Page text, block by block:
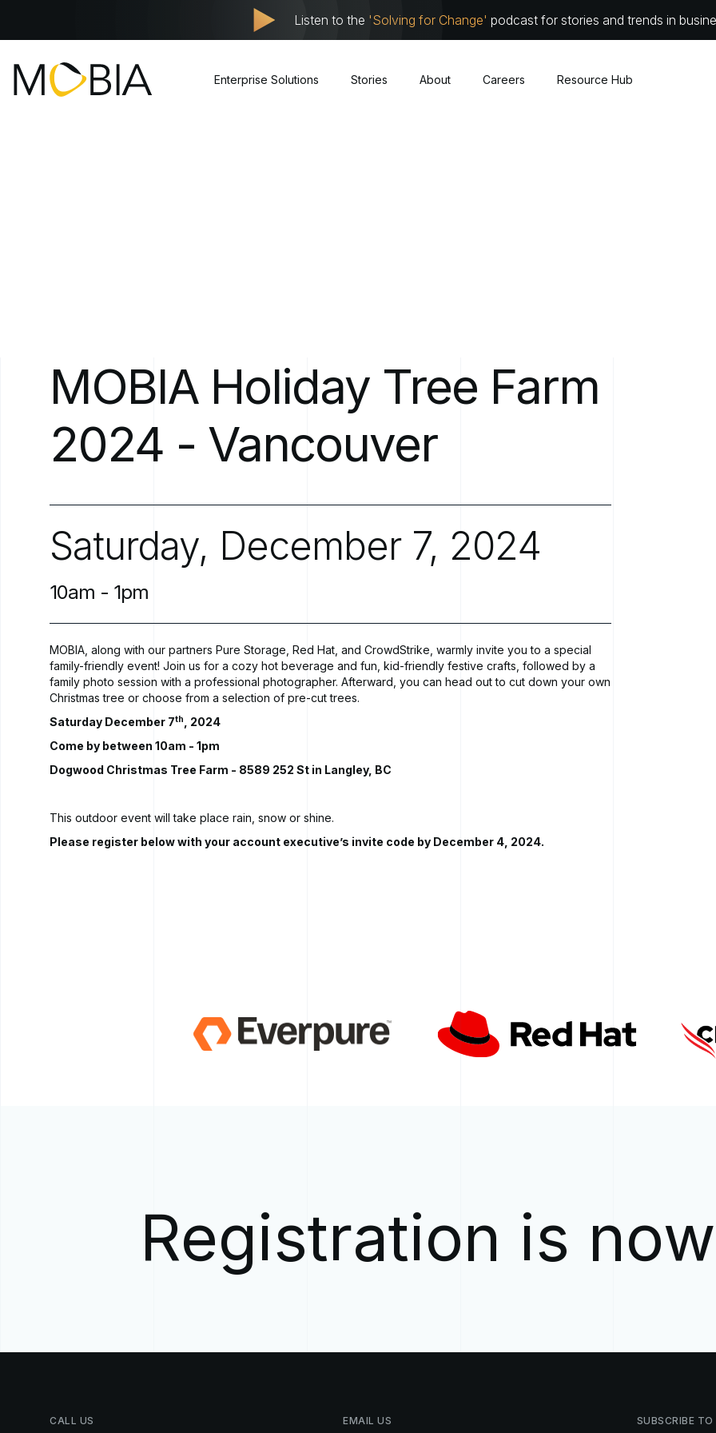
Listen to the 'Solving for Change' podcast for stories and trends in
Enterprise Solutions
Software Development
Analytics
Enterprise 5G
Private Mobile Networks
Stories About Careers Resource Hub
MOBIA Holiday Tree Farm
2024 - Vancouver
Saturday, December 7, 2024
10am - 1pm
MOBIA, along with our partners Pure Storage, Red Hat, and CrowdStrike, warmly invite you to a special
family-friendly event! Join us for a cozy hot beverage and fun, kid-friendly festive crafts, followed by a
family photo session with a professional photographer. Afterward, you can head out to cut down your own
Christmas tree or choose from a selection of pre-cut trees.
Saturday December 7th
, 2024
Come by between 10am - 1pm
Dogwood Christmas Tree Farm - 8589 252 St in Langley, BC
This outdoor event will take place rain, snow or shine.
Please register below with your account executive’s invite code by December 4, 2024.
Registration is
CALL US EMAIL US SUBSCRIBE TO